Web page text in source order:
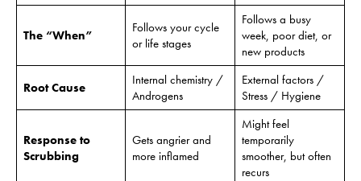
The “When”
Follows your cycle
or life stages
Follows a busy
week, poor diet, or
new products
Root Cause
Internal chemistry /
Androgens
External factors /
Stress / Hygiene
Response to
Scrubbing
Gets angrier and
more inflamed
Might feel
temporarily
smoother, but often
recurs